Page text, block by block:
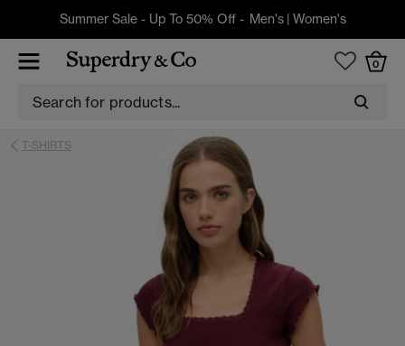
Summer Sale - Up To 50% Off - Men's| Women's
0
T-SHIRTS